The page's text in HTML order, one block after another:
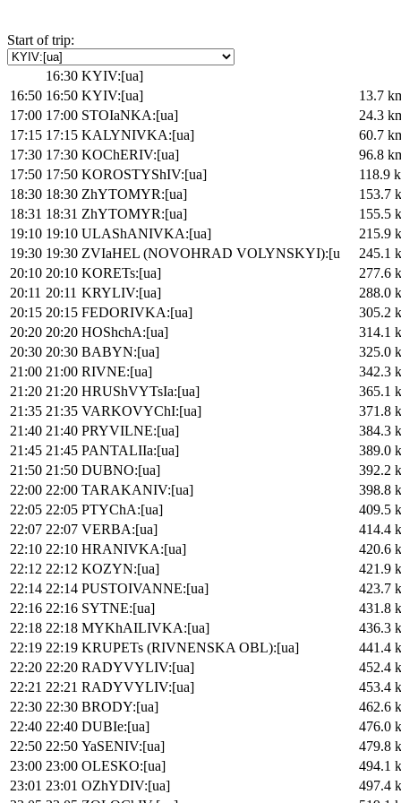
Start of trip:
16:30 KYIV:[ua]
16:50 16:50 KYIV:[ua]
13.7
17:00 17:00 STOIaNKA:[ua]
24.3
17:15 17:15 KALYNIVKA:[ua]
60.7
17:30 17:30 KOChERIV:[ua]
96.8
17:50 17:50 KOROSTYShIV:[ua]
118.9
18:30 18:30 ZhYTOMYR:[ua]
153.7
18:31 18:31 ZhYTOMYR:[ua]
155.5
19:10 19:10 ULAShANIVKA:[ua]
215.9
19:30 19:30 ZVIaHEL (NOVOHRAD VOLYNSKYI):[u
245.1
20:10 20:10 KORETs:[ua]
277.6
20:11 20:11 KRYLIV:[ua]
288.0
20:15 20:15 FEDORIVKA:[ua]
305.2
20:20 20:20 HOShchA:[ua]
314.1
20:30 20:30 BABYN:[ua]
325.0
21:00 21:00 RIVNE:[ua]
342.3
21:20 21:20 HRUShVYTsIa:[ua]
365.1
21:35 21:35 VARKOVYChI:[ua]
371.8
21:40 21:40 PRYVILNE:[ua]
384.3
21:45 21:45 PANTALIIa:[ua]
389.0
21:50 21:50 DUBNO:[ua]
392.2
22:00 22:00 TARAKANIV:[ua]
398.8
22:05 22:05 PTYChA:[ua]
409.5
22:07 22:07 VERBA:[ua]
414.4
22:10 22:10 HRANIVKA:[ua]
420.6
22:12 22:12 KOZYN:[ua]
421.9
22:14 22:14 PUSTOIVANNE:[ua]
423.7
22:16 22:16 SYTNE:[ua]
431.8
22:18 22:18 MYKhAILIVKA:[ua]
436.3
22:19 22:19 KRUPETs (RIVNENSKA OBL):[ua]
441.4
22:20 22:20 RADYVYLIV:[ua]
452.4
22:21 22:21 RADYVYLIV:[ua]
453.4
22:30 22:30 BRODY:[ua]
462.6
22:40 22:40 DUBIe:[ua]
476.0
22:50 22:50 YaSENIV:[ua]
479.8
23:00 23:00 OLESKO:[ua]
494.1
23:01 23:01 OZhYDIV:[ua]
497.4